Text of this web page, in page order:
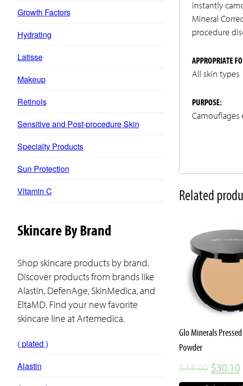
instantly
Mineral
procedure
APPROPRIATE
All skin types
PURPOSE:
Related
Glo Minerals
Powder
$43.00 Original
$30.10
product
multiple
variants.
may
be
chosen
on
Growth Factors
Hydrating
Latisse
Makeup
Retinols
Sensitive and Post-procedure Skin
Specialty Products
Sun Protection
Vitamin C
Skincare By Brand
Shop skincare products by brand.
Discover products from brands like
Alastin, DefenAge, SkinMedica, and
EltaMD. Find your new favorite
skincare line at Artemedica.
( plated )
Alastin